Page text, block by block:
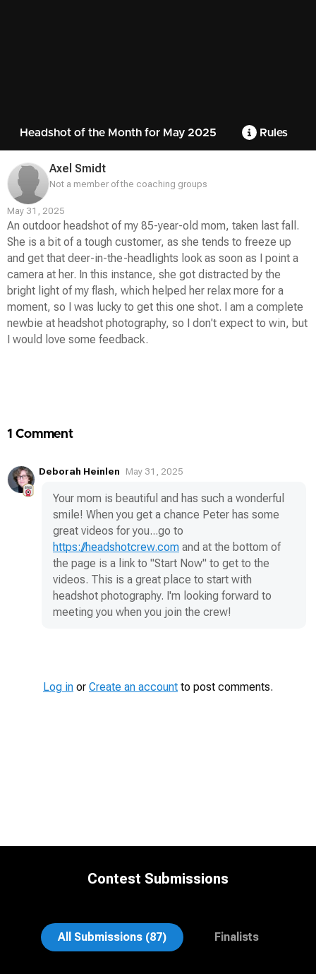
Headshot of the Month for May 2025 Rules
Axel Smidt
Not a member of the coaching groups
May 31, 2025
An outdoor headshot of my 85-year-old mom, taken last fall.
She is a bit of a tough customer, as she tends to freeze up
and get that deer-in-the-headlights look as soon as I point a
camera at her. In this instance, she got distracted by the
bright light of my flash, which helped her relax more for a
moment, so I was lucky to get this one shot. I am a complete
newbie at headshot photography, so I don't expect to win, but
I would love some feedback.
1 Comment
Deborah Heinlen May 31, 2025
Your mom is beautiful and has such a wonderful
smile! When you get a chance Peter has some
great videos for you...go to
https://headshotcrew.com and at the bottom of
the page is a link to "Start Now" to get to the
videos. This is a great place to start with
headshot photography. I'm looking forward to
meeting you when you join the crew!
Log in or Create an account to post comments.
Contest Submissions
All Submissions (87) Finalists
Jonty . Nina Hickey